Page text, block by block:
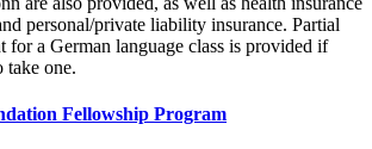
personal/private liability insurance. Partial
for a German language class is provided if
take one.
Fellowship Program